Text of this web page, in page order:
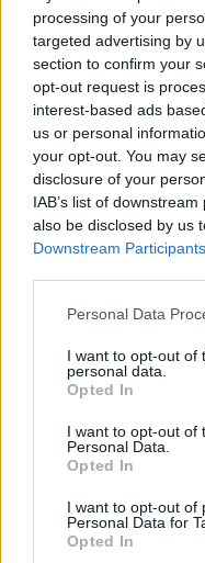
processing of your
targeted advertising by
section to confirm your
opt-out request is
interest-based ads
us or personal
your opt-out. You may
disclosure of your
IAB’s list of
also be disclosed by us
Downstream Participants
Personal Data
I want to opt-out of
personal data.
Opted In
I want to opt-out of
Personal Data.
Opted In
I want to opt-out of
Personal Data for
Opted In
As for the set
through her
from track to
her song ‘Free’,
experience
emotionally
explores the
relentless love,
presence with her
is not to be
versatility and
That stage